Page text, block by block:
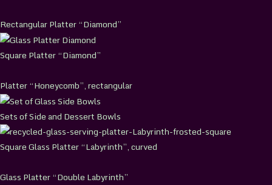
Rectangular Platter “Diamond”
Square Platter “Diamond”
Platter “Honeycomb”, rectangular
Sets of Side and Dessert Bowls
Square Glass Platter “Labyrinth”, curved
Glass Platter “Double Labyrinth”